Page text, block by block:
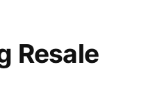
Resale